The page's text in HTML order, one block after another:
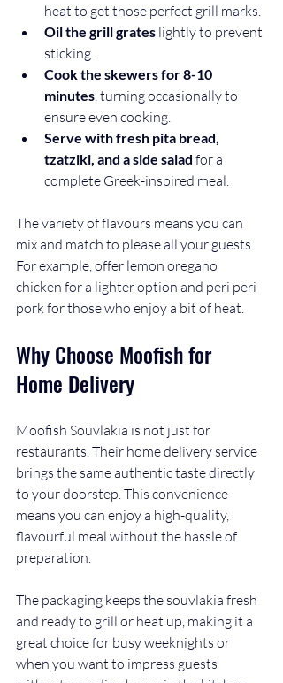
heat to get those perfect grill marks.
Oil the grill grates lightly to prevent
sticking.
Cook the skewers for 8-10
minutes, turning occasionally to
ensure even cooking.
Serve with fresh pita bread,
tzatziki, and a side salad for a
complete Greek-inspired meal.
The variety of flavours means you can
mix and match to please all your guests.
For example, offer lemon oregano
chicken for a lighter option and peri peri
pork for those who enjoy a bit of heat.
Why Choose Moofish for
Home Delivery
Moofish Souvlakia is not just for
restaurants. Their home delivery service
brings the same authentic taste directly
to your doorstep. This convenience
means you can enjoy a high-quality,
flavourful meal without the hassle of
preparation.
The packaging keeps the souvlakia fresh
and ready to grill or heat up, making it a
great choice for busy weeknights or
when you want to impress guests